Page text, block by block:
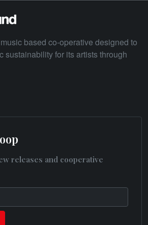
based co-operative designed to
sustainability for its artists through
releases and cooperative